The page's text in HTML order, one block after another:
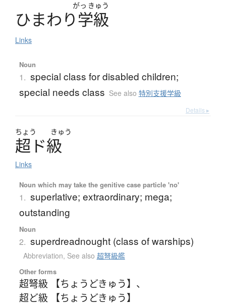
がっ きゅう
ひまわり学級
Links
Noun
1. special class for disabled children;
special needs class See also 特別支援学級
Details ▸
ちょう きゅう
超 ド級
Links
Noun which may take the genitive case particle 'no'
1. superlative; extraordinary; mega;
outstanding
Noun
2. superdreadnought (class of warships)
Abbreviation, See also 超弩級艦
Other forms
超弩級 【ちょうどきゅう】 、
超ど級 【ちょうどきゅう】